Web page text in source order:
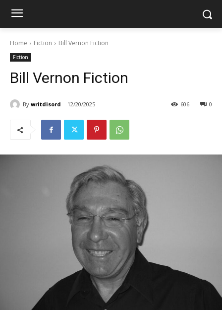
Home Fiction Bill Vernon Fiction
Fiction
Bill Vernon Fiction
By writdisord 12/20/2025 0
606